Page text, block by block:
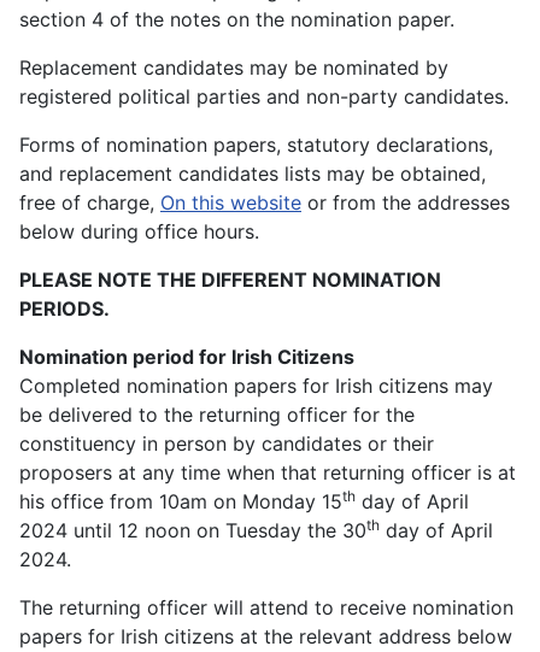
section 4 of the notes on the nomination paper.
Replacement candidates may be nominated by
registered political parties and non-party candidates.
Forms of nomination papers, statutory declarations,
and replacement candidates lists may be obtained,
free of charge, On this website or from the addresses
below during office hours.
PLEASE NOTE THE DIFFERENT NOMINATION
PERIODS.
Nomination period for Irish Citizens
Completed nomination papers for Irish citizens may
be delivered to the returning officer for the
constituency in person by candidates or their
proposers at any time when that returning officer is at
his office from 10am on Monday 15th day of April
2024 until 12 noon on Tuesday the 30th day of April
2024.
The returning officer will attend to receive nomination
papers for Irish citizens at the relevant address below